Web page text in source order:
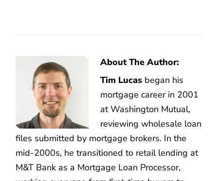
About The Author:
Tim Lucas began his
mortgage career in 2001
at Washington Mutual,
reviewing wholesale loan
files submitted by mortgage brokers. In the
mid-2000s, he transitioned to retail lending at
M&T Bank as a Mortgage Loan Processor,